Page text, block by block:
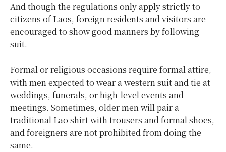
And though the regulations only apply strictly to
citizens of Laos, foreign residents and visitors are
encouraged to show good manners by following
suit.
Formal or religious occasions require formal attire,
with men expected to wear a western suit and tie at
weddings, funerals, or high-level events and
meetings. Sometimes, older men will pair a
traditional Lao shirt with trousers and formal shoes,
and foreigners are not prohibited from doing the
same.